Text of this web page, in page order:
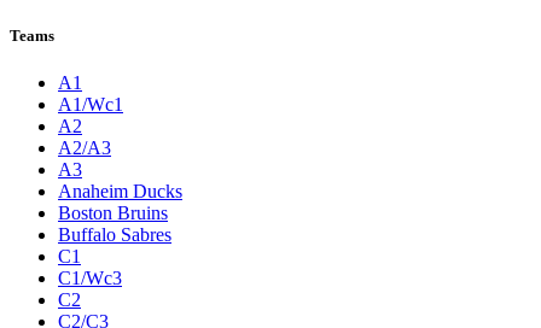
Teams
A1
A1/Wc1
A2
A2/A3
A3
Anaheim Ducks
Boston Bruins
Buffalo Sabres
C1
C1/Wc3
C2
C2/C3